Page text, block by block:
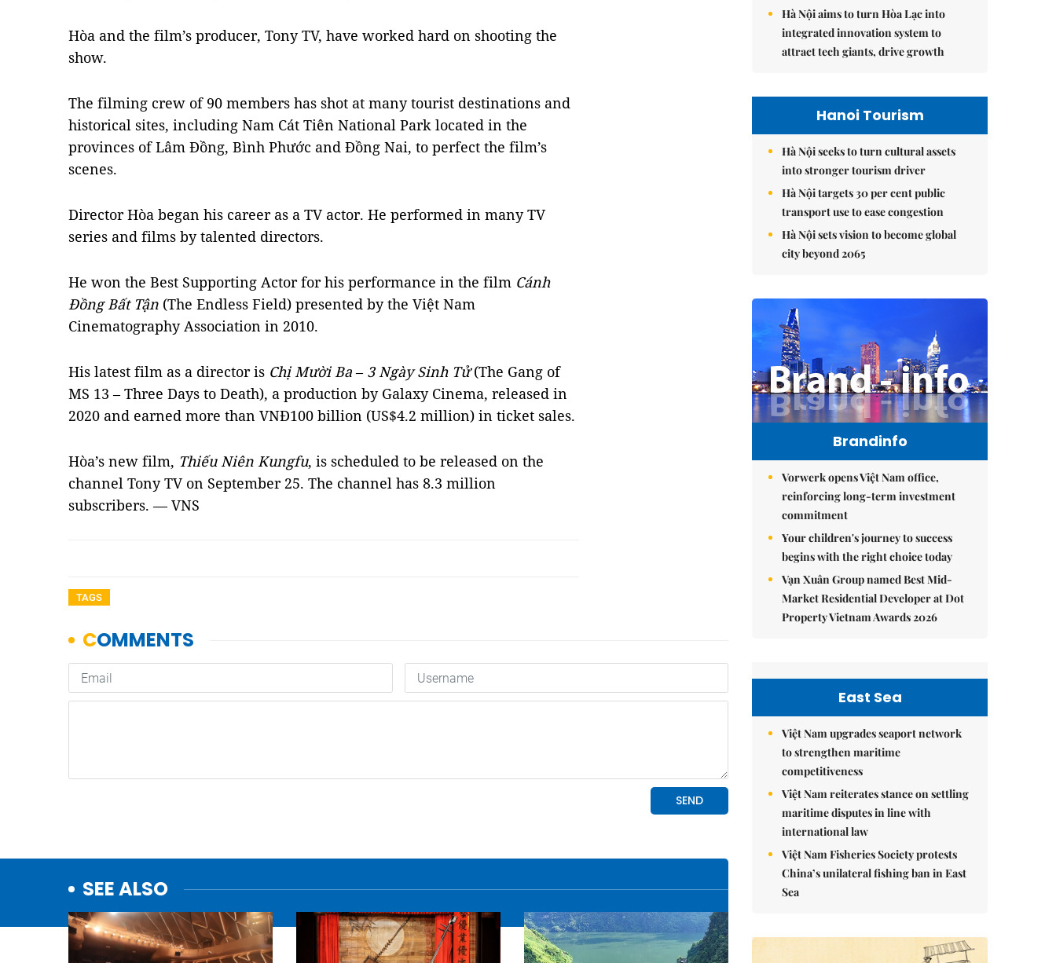
Hòa and the film’s producer, Tony TV, have worked hard on shooting the
show.
The filming crew of 90 members has shot at many tourist destinations and
historical sites, including Nam Cát Tiên National Park located in the
provinces of Lâm Đồng, Bình Phước and Đồng Nai, to perfect the film’s
scenes.
Director Hòa began his career as a TV actor. He performed in many TV
series and films by talented directors.
He won the Best Supporting Actor for his performance in the film Cánh
Đồng Bất Tận (The Endless Field) presented by the Việt Nam
Cinematography Association in 2010.
His latest film as a director is Chị Mười Ba–3 Ngày Sinh Tử(The Gang of
MS 13 – Three Days to Death), a production by Galaxy Cinema, released in
2020 and earned more than VNĐ100 billion (US$4.2 million) in ticket sales.
Hòa’s new film, Thiếu Niên Kungfu, is scheduled to be released on the
channel Tony TV on September 25. The channel has 8.3 million
subscribers. — VNS
TAGS
SEE ALSO
Hà Nội aims to turn Hòa Lạc into
integrated innovation system to
attract tech giants, drive growth
Hanoi Tourism
Hà Nội seeks to turn cultural assets
into stronger tourism driver
Hà Nội targets 30 per cent public
transport use to ease congestion
Hà Nội sets vision to become global
city beyond 2065
Brandinfo
Vorwerk opens Việt Nam office,
reinforcing long-term investment
commitment
Your children's journey to success
begins with the right choice today
Vạn Xuân Group named Best Mid-
Market Residential Developer at Dot
Property Vietnam Awards 2026
East Sea
Việt Nam upgrades seaport network
to strengthen maritime
competitiveness
Việt Nam reiterates stance on settling
maritime disputes in line with
international law
Việt Nam Fisheries Society protests
China’s unilateral fishing ban in East
Sea